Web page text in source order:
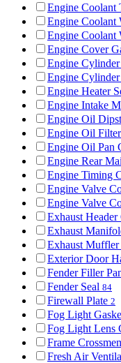
Engine Coolant
Engine Coolant
Engine Coolant
Engine Cover
Engine
Engine Cylinder
Engine Heater
Engine Intake
Engine Oil
Engine Oil
Engine Oil Pan
Engine Rear
Engine Timing
Engine Valve
Engine Valve
Exhaust Header
Exhaust
Exhaust Muffler
Exterior Door
Fender Filler
Fender Seal 84
Firewall Plate 2
Fog Light
Fog Light Lens
Frame
Fresh Air